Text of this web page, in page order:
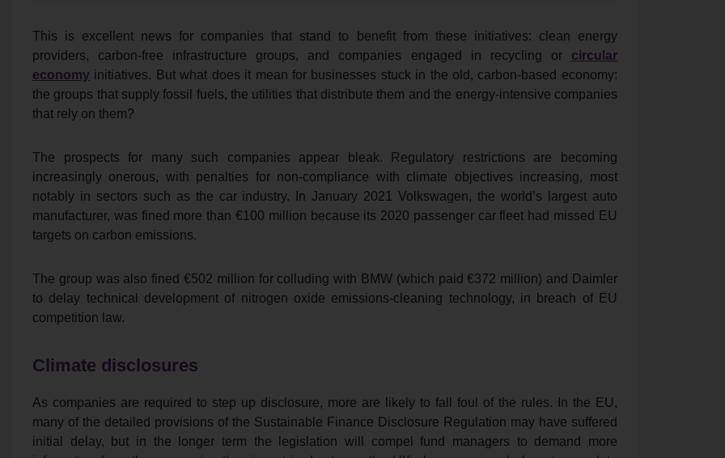
This is excellent news for companies that stand to benefit from these initiatives: clean energy
providers, carbon-free infrastructure groups, and companies engaged in recycling or circular
economy initiatives. But what does it mean for businesses stuck in the old, carbon-based economy:
the groups that supply fossil fuels, the utilities that distribute them and the energy-intensive companies
that rely on them?
The prospects for many such companies appear bleak. Regulatory restrictions are becoming
increasingly onerous, with penalties for non-compliance with climate objectives increasing, most
notably in sectors such as the car industry. In January 2021 Volkswagen, the world’s largest auto
manufacturer, was fined more than €100 million because its 2020 passenger car fleet had missed EU
targets on carbon emissions.
The group was also fined €502 million for colluding with BMW (which paid €372 million) and Daimler
to delay technical development of nitrogen oxide emissions-cleaning technology, in breach of EU
competition law.
Climate disclosures
As companies are required to step up disclosure, more are likely to fall foul of the rules. In the EU,
many of the detailed provisions of the Sustainable Finance Disclosure Regulation may have suffered
initial delay, but in the longer term the legislation will compel fund managers to demand more